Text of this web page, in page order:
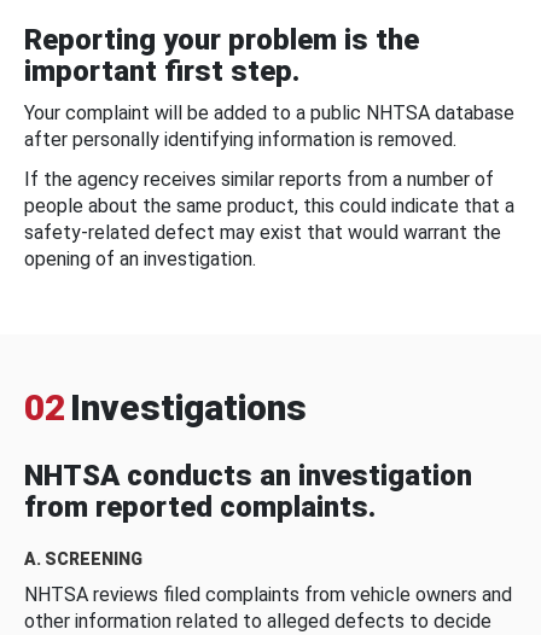
Reporting your problem is the
important first step.
Your complaint will be added to a public NHTSA database
after personally identifying information is removed.
If the agency receives similar reports from a number of
people about the same product, this could indicate that a
safety-related defect may exist that would warrant the
opening of an investigation.
02 Investigations
NHTSA conducts an investigation
from reported complaints.
A. SCREENING
NHTSA reviews filed complaints from vehicle owners and
other information related to alleged defects to decide